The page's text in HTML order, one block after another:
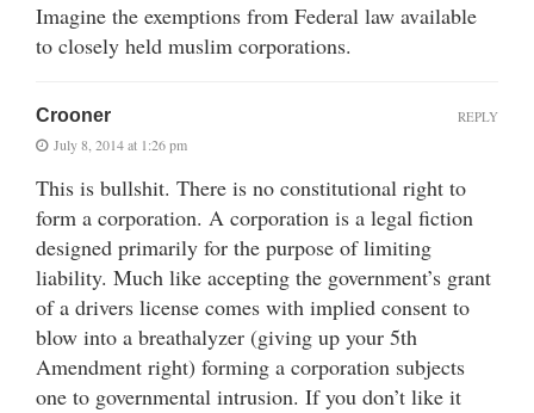
Imagine the exemptions from Federal law available
to closely held muslim corporations.
Crooner
July 8, 2014 at 1:26 pm
This is bullshit. There is no constitutional right to
form a corporation. A corporation is a legal fiction
designed primarily for the purpose of limiting
liability. Much like accepting the government’s grant
of a drivers license comes with implied consent to
blow into a breathalyzer (giving up your 5th
Amendment right) forming a corporation subjects
one to governmental intrusion. If you don’t like it
REPLY